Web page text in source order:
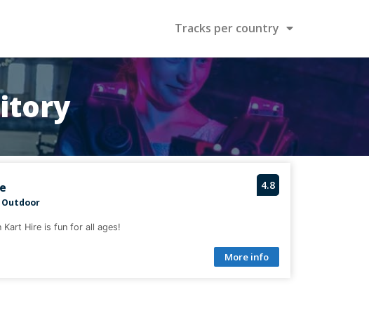
Tracks per country
4.8
Outdoor
Kart Hire is fun for all ages!
More info